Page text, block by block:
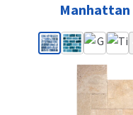
Manhattan